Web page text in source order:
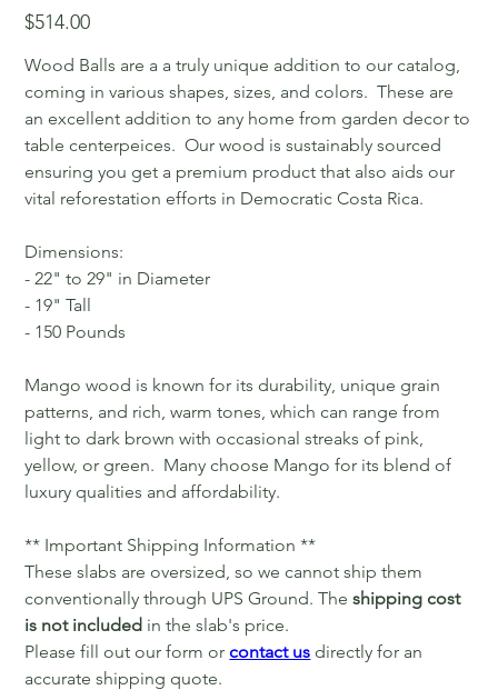
Price
$514.00
Wood Balls are a a truly unique addition to our catalog,
coming in various shapes, sizes, and colors. These are
an excellent addition to any home from garden decor to
table centerpeices. Our wood is sustainably sourced
ensuring you get a premium product that also aids our
vital reforestation efforts in Democratic Costa Rica.
Dimensions:
- 22" to 29" in Diameter
- 19" Tall
- 150 Pounds
Mango wood is known for its durability, unique grain
patterns, and rich, warm tones, which can range from
light to dark brown with occasional streaks of pink,
yellow, or green. Many choose Mango for its blend of
luxury qualities and affordability.
** Important Shipping Information **
These slabs are oversized, so we cannot ship them
conventionally through UPS Ground. Theshipping cost
is not included in the slab's price.
Please fill out our form orcontact us directly for an
accurate shipping quote.